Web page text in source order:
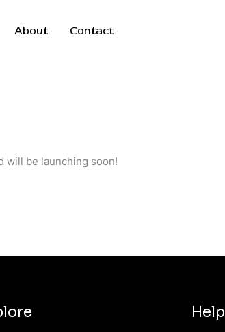
About Contact
will be launching soon!
Help